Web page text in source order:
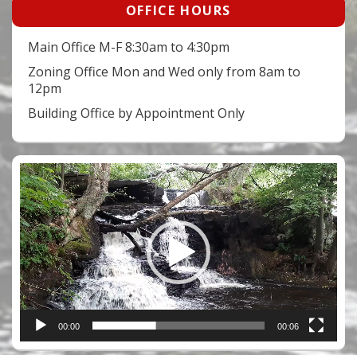
OFFICE HOURS
Main Office M-F 8:30am to 4:30pm
Zoning Office Mon and Wed only from 8am to
12pm
Building Office by Appointment Only
Video
Player
00:00 00:06